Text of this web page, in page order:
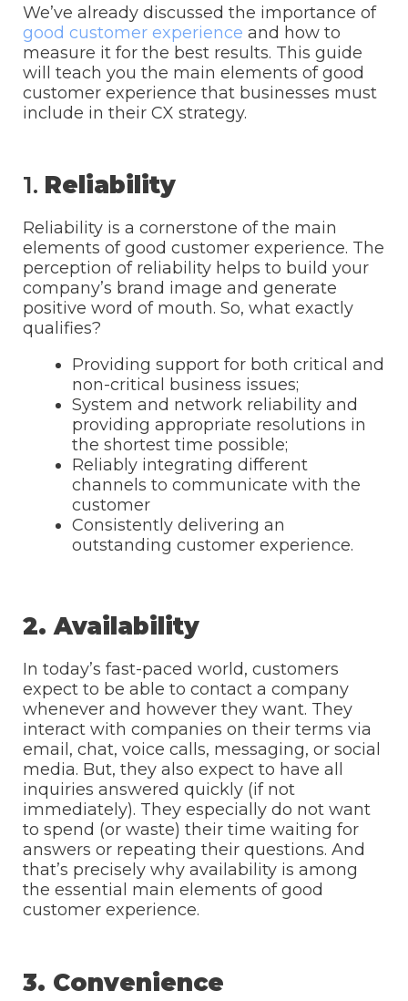
c
e
b
o
o
k
n
k
e
I
n
i
t
t
r
a
i
l
We’ve already discussed the importance of
good customer experience and how to
measure it for the best results. This guide
will teach you the main elements of good
customer experience that businesses must
include in their CX strategy.
1. Reliability
Reliability is a cornerstone of the main
elements of good customer experience. The
perception of reliability helps to build your
company’s brand image and generate
positive word of mouth. So, what exactly
qualifies?
Providing support for both critical and
non-critical business issues;
System and network reliability and
providing appropriate resolutions in
the shortest time possible;
Reliably integrating different
channels to communicate with the
customer
Consistently delivering an
outstanding customer experience.
2. Availability
In today’s fast-paced world, customers
expect to be able to contact a company
whenever and however they want. They
interact with companies on their terms via
email, chat, voice calls, messaging, or social
media. But, they also expect to have all
inquiries answered quickly (if not
immediately). They especially do not want
to spend (or waste) their time waiting for
answers or repeating their questions. And
that’s precisely why availability is among
the essential main elements of good
customer experience.
3. Convenience